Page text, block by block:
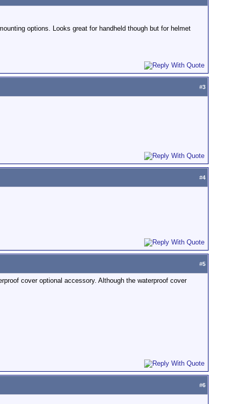
options. Looks great for handheld though but for helmet
#3
#4
#5
cover optional accessory. Although the waterproof cover
#6